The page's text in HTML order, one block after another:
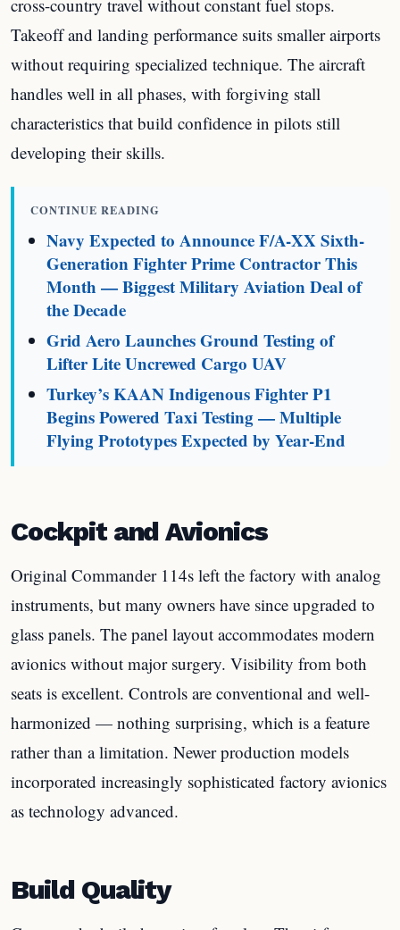
cross-country travel without constant fuel stops.
Takeoff and landing performance suits smaller airports
without requiring specialized technique. The aircraft
handles well in all phases, with forgiving stall
characteristics that build confidence in pilots still
developing their skills.
CONTINUE READING
Navy Expected to Announce F/A-XX Sixth-
Generation Fighter Prime Contractor This
Month — Biggest Military Aviation Deal of
the Decade
Grid Aero Launches Ground Testing of
Lifter Lite Uncrewed Cargo UAV
Turkey’s KAAN Indigenous Fighter P1
Begins Powered Taxi Testing — Multiple
Flying Prototypes Expected by Year-End
Cockpit and Avionics
Original Commander 114s left the factory with analog
instruments, but many owners have since upgraded to
glass panels. The panel layout accommodates modern
avionics without major surgery. Visibility from both
seats is excellent. Controls are conventional and well-
harmonized — nothing surprising, which is a feature
rather than a limitation. Newer production models
incorporated increasingly sophisticated factory avionics
as technology advanced.
Build Quality